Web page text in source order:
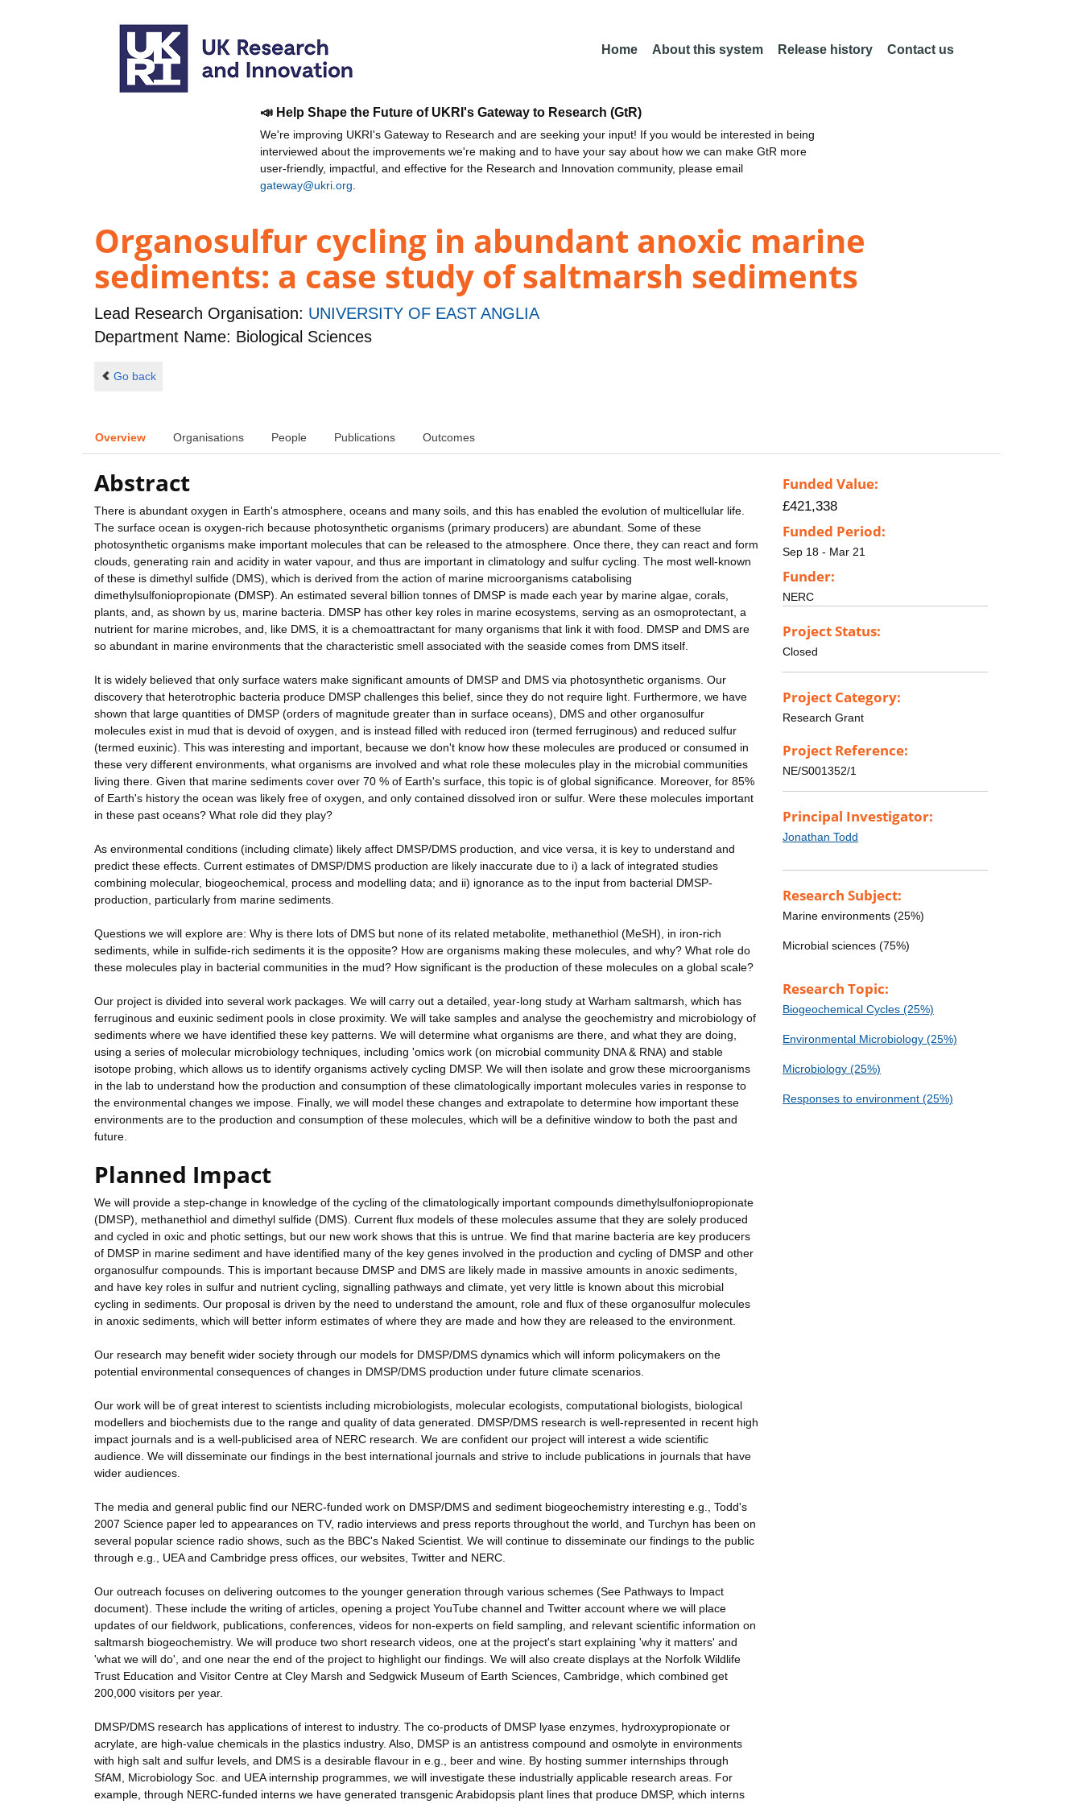
Home About this system Release history Contact us
📣 Help Shape the Future of UKRI's Gateway to Research (GtR)
We're improving UKRI's Gateway to Research and are seeking your input! If you would be interested in being
interviewed about the improvements we're making and to have your say about how we can make GtR more
user-friendly, impactful, and effective for the Research and Innovation community, please email
gateway@ukri.org
Organosulfur cycling in abundant anoxic marine
sediments: a case study of saltmarsh sediments
Lead Research Organisation: UNIVERSITY OF EAST ANGLIA
Department Name: Biological Sciences
Go back
Overview Organisations People Publications Outcomes
Abstract
There is abundant oxygen in Earth's atmosphere, oceans and many soils, and this has enabled the evolution of multicellular life.
The surface ocean is oxygen-rich because photosynthetic organisms (primary producers) are abundant. Some of these
photosynthetic organisms make important molecules that can be released to the atmosphere. Once there, they can react and form
clouds, generating rain and acidity in water vapour, and thus are important in climatology and sulfur cycling. The most well-known
of these is dimethyl sulfide (DMS), which is derived from the action of marine microorganisms catabolising
dimethylsulfoniopropionate (DMSP). An estimated several billion tonnes of DMSP is made each year by marine algae, corals,
plants, and, as shown by us, marine bacteria. DMSP has other key roles in marine ecosystems, serving as an osmoprotectant, a
nutrient for marine microbes, and, like DMS, it is a chemoattractant for many organisms that link it with food. DMSP and DMS are
so abundant in marine environments that the characteristic smell associated with the seaside comes from DMS itself.
It is widely believed that only surface waters make significant amounts of DMSP and DMS via photosynthetic organisms. Our
discovery that heterotrophic bacteria produce DMSP challenges this belief, since they do not require light. Furthermore, we have
shown that large quantities of DMSP (orders of magnitude greater than in surface oceans), DMS and other organosulfur
molecules exist in mud that is devoid of oxygen, and is instead filled with reduced iron (termed ferruginous) and reduced sulfur
(termed euxinic). This was interesting and important, because we don't know how these molecules are produced or consumed in
these very different environments, what organisms are involved and what role these molecules play in the microbial communities
living there. Given that marine sediments cover over 70 % of Earth's surface, this topic is of global significance. Moreover, for 85%
of Earth's history the ocean was likely free of oxygen, and only contained dissolved iron or sulfur. Were these molecules important
in these past oceans? What role did they play?
As environmental conditions (including climate) likely affect DMSP/DMS production, and vice versa, it is key to understand and
predict these effects. Current estimates of DMSP/DMS production are likely inaccurate due to i) a lack of integrated studies
combining molecular, biogeochemical, process and modelling data; and ii) ignorance as to the input from bacterial DMSP-
production, particularly from marine sediments.
Questions we will explore are: Why is there lots of DMS but none of its related metabolite, methanethiol (MeSH), in iron-rich
sediments, while in sulfide-rich sediments it is the opposite? How are organisms making these molecules, and why? What role do
these molecules play in bacterial communities in the mud? How significant is the production of these molecules on a global scale?
Our project is divided into several work packages. We will carry out a detailed, year-long study at Warham saltmarsh, which has
ferruginous and euxinic sediment pools in close proximity. We will take samples and analyse the geochemistry and microbiology of
sediments where we have identified these key patterns. We will determine what organisms are there, and what they are doing,
using a series of molecular microbiology techniques, including 'omics work (on microbial community DNA & RNA) and stable
isotope probing, which allows us to identify organisms actively cycling DMSP. We will then isolate and grow these microorganisms
in the lab to understand how the production and consumption of these climatologically important molecules varies in response to
the environmental changes we impose. Finally, we will model these changes and extrapolate to determine how important these
environments are to the production and consumption of these molecules, which will be a definitive window to both the past and
future.
Planned Impact
We will provide a step-change in knowledge of the cycling of the climatologically important compounds dimethylsulfoniopropionate
(DMSP), methanethiol and dimethyl sulfide (DMS). Current flux models of these molecules assume that they are solely produced
and cycled in oxic and photic settings, but our new work shows that this is untrue. We find that marine bacteria are key producers
of DMSP in marine sediment and have identified many of the key genes involved in the production and cycling of DMSP and other
organosulfur compounds. This is important because DMSP and DMS are likely made in massive amounts in anoxic sediments,
and have key roles in sulfur and nutrient cycling, signalling pathways and climate, yet very little is known about this microbial
cycling in sediments. Our proposal is driven by the need to understand the amount, role and flux of these organosulfur molecules
in anoxic sediments, which will better inform estimates of where they are made and how they are released to the environment.
Our research may benefit wider society through our models for DMSP/DMS dynamics which will inform policymakers on the
potential environmental consequences of changes in DMSP/DMS production under future climate scenarios.
Our work will be of great interest to scientists including microbiologists, molecular ecologists, computational biologists, biological
modellers and biochemists due to the range and quality of data generated. DMSP/DMS research is well-represented in recent high
impact journals and is a well-publicised area of NERC research. We are confident our project will interest a wide scientific
audience. We will disseminate our findings in the best international journals and strive to include publications in journals that have
wider audiences.
The media and general public find our NERC-funded work on DMSP/DMS and sediment biogeochemistry interesting e.g., Todd's
2007 Science paper led to appearances on TV, radio interviews and press reports throughout the world, and Turchyn has been on
several popular science radio shows, such as the BBC's Naked Scientist. We will continue to disseminate our findings to the public
through e.g., UEA and Cambridge press offices, our websites, Twitter and NERC.
Our outreach focuses on delivering outcomes to the younger generation through various schemes (See Pathways to Impact
document). These include the writing of articles, opening a project YouTube channel and Twitter account where we will place
updates of our fieldwork, publications, conferences, videos for non-experts on field sampling, and relevant scientific information on
saltmarsh biogeochemistry. We will produce two short research videos, one at the project's start explaining 'why it matters' and
'what we will do', and one near the end of the project to highlight our findings. We will also create displays at the Norfolk Wildlife
Trust Education and Visitor Centre at Cley Marsh and Sedgwick Museum of Earth Sciences, Cambridge, which combined get
200,000 visitors per year.
DMSP/DMS research has applications of interest to industry. The co-products of DMSP lyase enzymes, hydroxypropionate or
acrylate, are high-value chemicals in the plastics industry. Also, DMSP is an antistress compound and osmolyte in environments
with high salt and sulfur levels, and DMS is a desirable flavour in e.g., beer and wine. By hosting summer internships through
SfAM, Microbiology Soc. and UEA internship programmes, we will investigate these industrially applicable research areas. For
example, through NERC-funded interns we have generated transgenic Arabidopsis plant lines that produce DMSP, which interns
Funded Value:
£421,338
Funded Period:
Sep 18 - Mar 21
Funder:
NERC
Project Status:
Closed
Project Category:
Research Grant
Project Reference:
NE/S001352/1
Principal Investigator:
Jonathan Todd
Research Subject:
Marine environments (25%)
Microbial sciences (75%)
Research Topic:
Biogeochemical Cycles (25%)
Environmental Microbiology (25%)
Microbiology (25%)
Responses to environment (25%)